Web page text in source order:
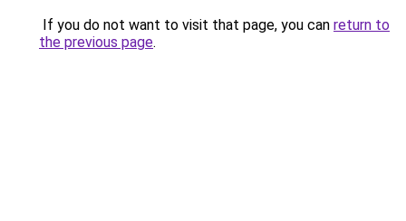
If you do not want to visit that page, you can return to
the previous page.